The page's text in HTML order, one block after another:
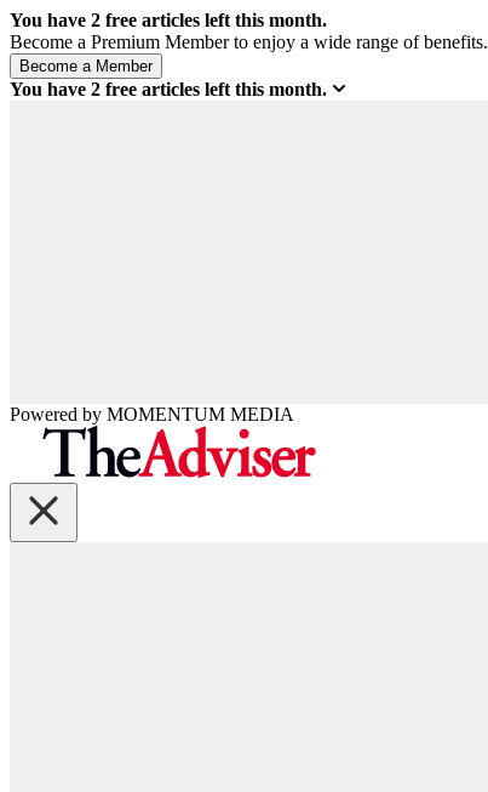
You have 2 free articles left this month.
Become a Premium Member to enjoy a wide range of benefits.
You have 2 free articles left this month.
Powered by MOMENTUM MEDIA